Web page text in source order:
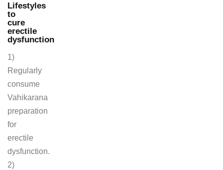
Lifestyles
to
cure
erectile
dysfunction
1)
Regularly
consume
Vahikarana
preparation
for
erectile
dysfunction.
2)